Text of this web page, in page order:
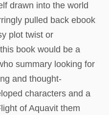
drawn into the world
pulled back ebook
plot twist or
book would be a
summary looking for
and thought-
characters and a
of Aquavit them